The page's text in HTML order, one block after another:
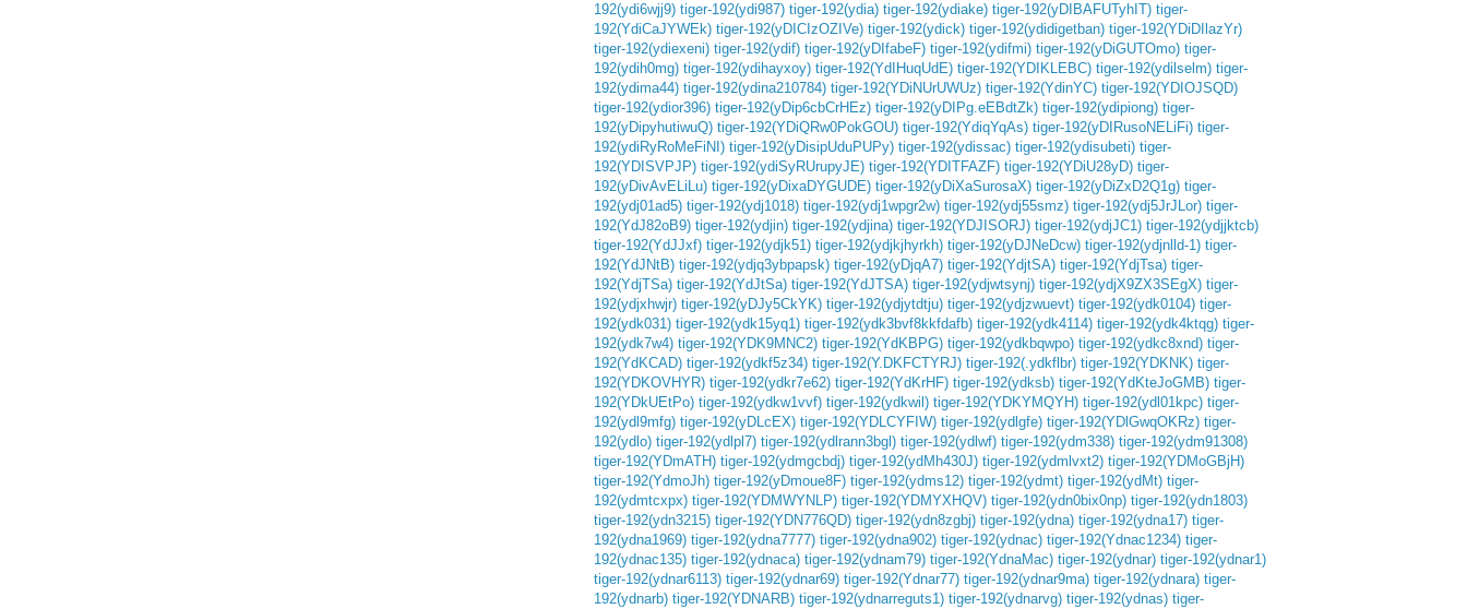
192(ydi6wjj9) tiger-192(ydi987) tiger-192(ydia) tiger-192(ydiake) tiger-192(yDIBAFUTyhIT) tiger-
192(YdiCaJYWEk) tiger-192(yDICIzOZIVe) tiger-192(ydick) tiger-192(ydidigetban) tiger-192(YDiDIlazYr)
tiger-192(ydiexeni) tiger-192(ydif) tiger-192(yDIfabeF) tiger-192(ydifmi) tiger-192(yDiGUTOmo) tiger-
192(ydih0mg) tiger-192(ydihayxoy) tiger-192(YdIHuqUdE) tiger-192(YDIKLEBC) tiger-192(ydilselm) tiger-
192(ydima44) tiger-192(ydina210784) tiger-192(YDiNUrUWUz) tiger-192(YdinYC) tiger-192(YDIOJSQD)
tiger-192(ydior396) tiger-192(yDip6cbCrHEz) tiger-192(yDIPg.eEBdtZk) tiger-192(ydipiong) tiger-
192(yDipyhutiwuQ) tiger-192(YDiQRw0PokGOU) tiger-192(YdiqYqAs) tiger-192(yDIRusoNELiFi) tiger-
192(ydiRyRoMeFiNI) tiger-192(yDisipUduPUPy) tiger-192(ydissac) tiger-192(ydisubeti) tiger-
192(YDISVPJP) tiger-192(ydiSyRUrupyJE) tiger-192(YDITFAZF) tiger-192(YDiU28yD) tiger-
192(yDivAvELiLu) tiger-192(yDixaDYGUDE) tiger-192(yDiXaSurosaX) tiger-192(yDiZxD2Q1g) tiger-
192(ydj01ad5) tiger-192(ydj1018) tiger-192(ydj1wpgr2w) tiger-192(ydj55smz) tiger-192(ydj5JrJLor) tiger-
192(YdJ82oB9) tiger-192(ydjin) tiger-192(ydjina) tiger-192(YDJISORJ) tiger-192(ydjJC1) tiger-192(ydjjktcb)
tiger-192(YdJJxf) tiger-192(ydjk51) tiger-192(ydjkjhyrkh) tiger-192(yDJNeDcw) tiger-192(ydjnlld-1) tiger-
192(YdJNtB) tiger-192(ydjq3ybpapsk) tiger-192(yDjqA7) tiger-192(YdjtSA) tiger-192(YdjTsa) tiger-
192(YdjTSa) tiger-192(YdJtSa) tiger-192(YdJTSA) tiger-192(ydjwtsynj) tiger-192(ydjX9ZX3SEgX) tiger-
192(ydjxhwjr) tiger-192(yDJy5CkYK) tiger-192(ydjytdtju) tiger-192(ydjzwuevt) tiger-192(ydk0104) tiger-
192(ydk031) tiger-192(ydk15yq1) tiger-192(ydk3bvf8kkfdafb) tiger-192(ydk4114) tiger-192(ydk4ktqg) tiger-
192(ydk7w4) tiger-192(YDK9MNC2) tiger-192(YdKBPG) tiger-192(ydkbqwpo) tiger-192(ydkc8xnd) tiger-
192(YdKCAD) tiger-192(ydkf5z34) tiger-192(Y.DKFCTYRJ) tiger-192(.ydkflbr) tiger-192(YDKNK) tiger-
192(YDKOVHYR) tiger-192(ydkr7e62) tiger-192(YdKrHF) tiger-192(ydksb) tiger-192(YdKteJoGMB) tiger-
192(YDkUEtPo) tiger-192(ydkw1vvf) tiger-192(ydkwil) tiger-192(YDKYMQYH) tiger-192(ydl01kpc) tiger-
192(ydl9mfg) tiger-192(yDLcEX) tiger-192(YDLCYFIW) tiger-192(ydlgfe) tiger-192(YDlGwqOKRz) tiger-
192(ydlo) tiger-192(ydlpl7) tiger-192(ydlrann3bgl) tiger-192(ydlwf) tiger-192(ydm338) tiger-192(ydm91308)
tiger-192(YDmATH) tiger-192(ydmgcbdj) tiger-192(ydMh430J) tiger-192(ydmlvxt2) tiger-192(YDMoGBjH)
tiger-192(YdmoJh) tiger-192(yDmoue8F) tiger-192(ydms12) tiger-192(ydmt) tiger-192(ydMt) tiger-
192(ydmtcxpx) tiger-192(YDMWYNLP) tiger-192(YDMYXHQV) tiger-192(ydn0bix0np) tiger-192(ydn1803)
tiger-192(ydn3215) tiger-192(YDN776QD) tiger-192(ydn8zgbj) tiger-192(ydna) tiger-192(ydna17) tiger-
192(ydna1969) tiger-192(ydna7777) tiger-192(ydna902) tiger-192(ydnac) tiger-192(Ydnac1234) tiger-
192(ydnac135) tiger-192(ydnaca) tiger-192(ydnam79) tiger-192(YdnaMac) tiger-192(ydnar) tiger-192(ydnar1)
tiger-192(ydnar6113) tiger-192(ydnar69) tiger-192(Ydnar77) tiger-192(ydnar9ma) tiger-192(ydnara) tiger-
192(ydnarb) tiger-192(YDNARB) tiger-192(ydnarreguts1) tiger-192(ydnarvg) tiger-192(ydnas) tiger-